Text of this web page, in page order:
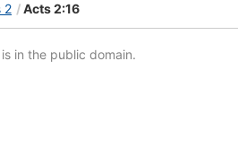
2 Acts 2:16
in the public domain.